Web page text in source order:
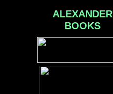
ALEXANDER
BOOKS